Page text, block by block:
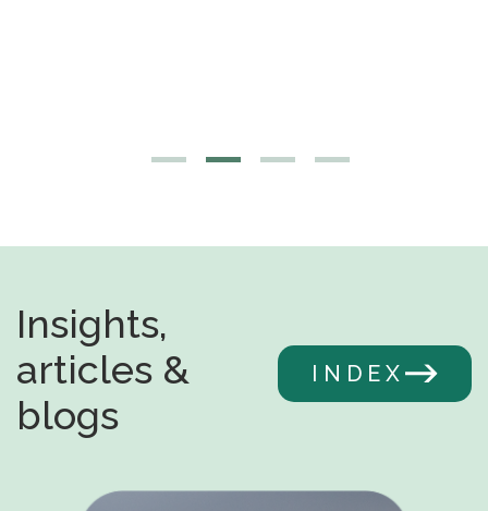
Insights,
articles &
blogs
INDEX